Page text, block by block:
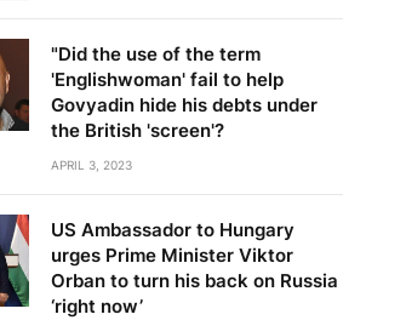
"Did the use of the term
'Englishwoman' fail to help
Govyadin hide his debts under
the British 'screen'?
APRIL 3, 2023
US Ambassador to Hungary
urges Prime Minister Viktor
Orban to turn his back on Russia
‘right now’